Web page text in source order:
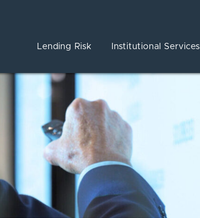
Lending Risk Institutional Services